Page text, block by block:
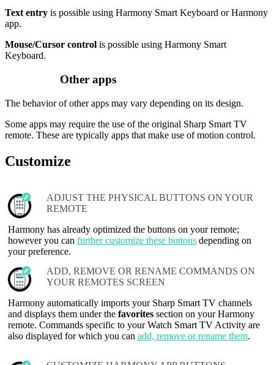
Text entry is possible using Harmony Smart Keyboard or Harmony
app.
Mouse/Cursor control is possible using Harmony Smart
Keyboard.
Other apps
The behavior of other apps may vary depending on its design.
Some apps may require the use of the original Sharp Smart TV
remote. These are typically apps that make use of motion control.
Customize
ADJUST THE PHYSICAL BUTTONS ON YOUR
REMOTE
Harmony has already optimized the buttons on your remote;
however you can further customize these buttons depending on
your preference.
ADD, REMOVE OR RENAME COMMANDS ON
YOUR REMOTES SCREEN
Harmony automatically imports your Sharp Smart TV channels
and displays them under the favorites section on your Harmony
remote. Commands specific to your Watch Smart TV Activity are
also displayed for which you can add, remove or rename them.